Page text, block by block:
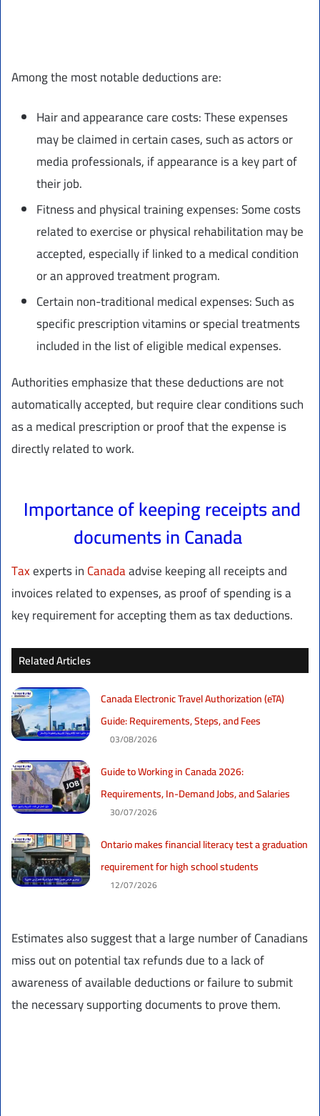
Among the most notable deductions are:
Hair and appearance care costs: These expenses
may be claimed in certain cases, such as actors or
media professionals, if appearance is a key part of
their job.
Fitness and physical training expenses: Some costs
related to exercise or physical rehabilitation may be
accepted, especially if linked to a medical condition
or an approved treatment program.
Certain non-traditional medical expenses: Such as
specific prescription vitamins or special treatments
included in the list of eligible medical expenses.
Authorities emphasize that these deductions are not
automatically accepted, but require clear conditions such
as a medical prescription or proof that the expense is
directly related to work.
Importance of keeping receipts and
documents in Canada
Taxexperts inCanadaadvise keeping all receipts and
invoices related to expenses, as proof of spending is a
key requirement for accepting them as tax deductions.
Related Articles
Canada Electronic Travel Authorization (eTA)
Guide: Requirements, Steps, and Fees
03/08/2026
Guide to Working in Canada 2026:
Requirements, In-Demand Jobs, and Salaries
30/07/2026
Ontario makes financial literacy test a graduation
requirement for high school students
12/07/2026
Estimates also suggest that a large number of Canadians
miss out on potential tax refunds due to a lack of
awareness of available deductions or failure to submit
the necessary supporting documents to prove them.